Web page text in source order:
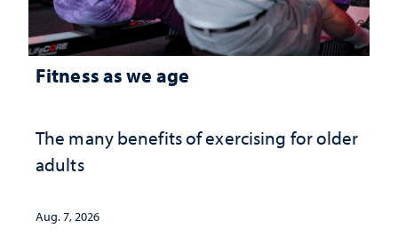
Fitness as we age
The many benefits of exercising for older
adults
Aug. 7, 2026